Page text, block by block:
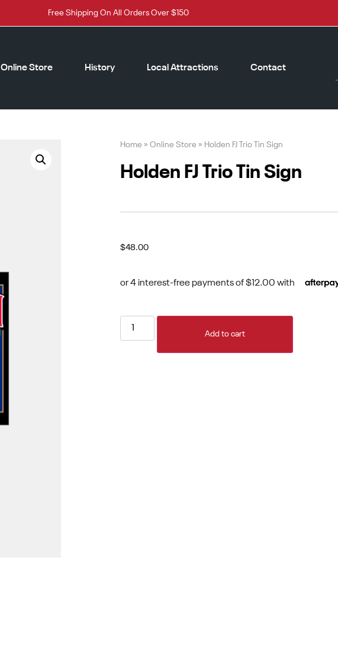
Free Shipping On All Orders Over $150
Online Store History Local Attractions Contact
Home » Online Store » Holden FJ Trio Tin Sign
Holden FJ Trio Tin Sign
$48.00
Add to cart